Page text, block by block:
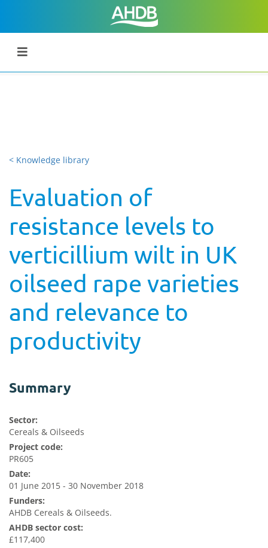
< Knowledge library
Evaluation of
resistance levels to
verticillium wilt in UK
oilseed rape varieties
and relevance to
productivity
Summary
Sector:
Cereals & Oilseeds
Project code:
PR605
Date:
01 June 2015 - 30 November 2018
Funders:
AHDB Cereals & Oilseeds.
AHDB sector cost:
£117,400